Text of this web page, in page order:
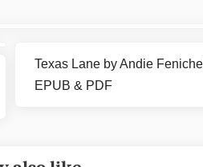
Next
Post:
Texas Lane by Andie
EPUB & PDF